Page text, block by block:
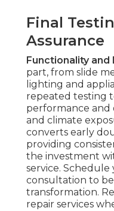
Final
Assurance
Functionality and
part, from slide
lighting and
repeated testing
performance and
and climate
converts early
providing
the investment
service.
consultation to
transformation.
repair services